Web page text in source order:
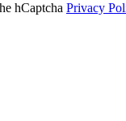
hCaptcha Privacy